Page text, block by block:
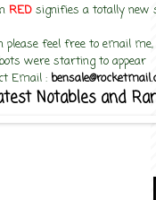
RED signifies a totally new
feel free to email
bots were starting to appear
Email :
Notables and